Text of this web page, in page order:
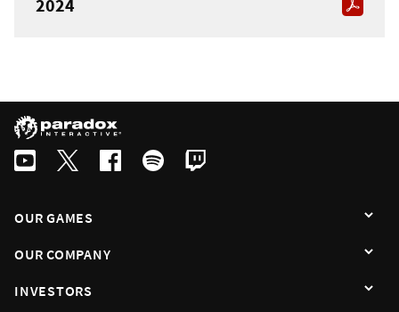
2024
OUR GAMES
OUR COMPANY
INVESTORS